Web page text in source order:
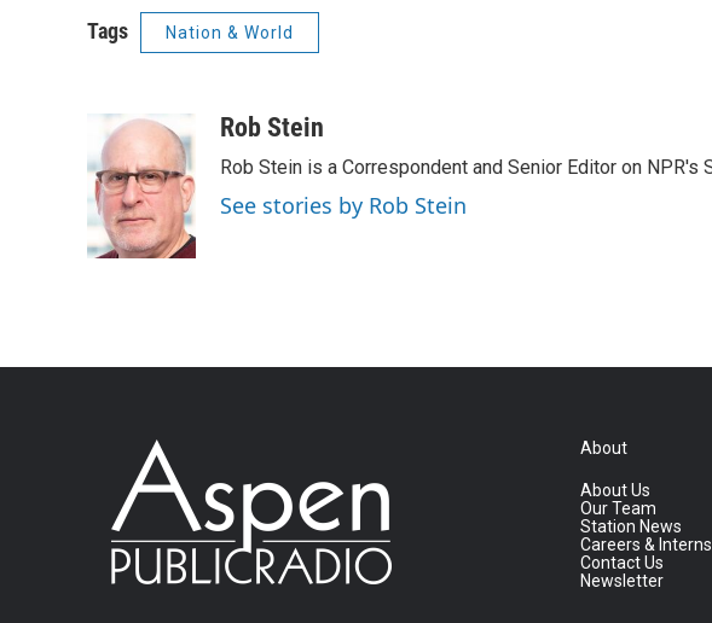
Tags Nation & World
Rob Stein
Rob Stein is a Correspondent and Senior Editor on NPR's
See stories by Rob Stein
About
About Us
Our Team
Station News
Careers &
Contact Us
Newsletter